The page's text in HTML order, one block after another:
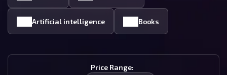
Artificial intelligence Books
Price Range: